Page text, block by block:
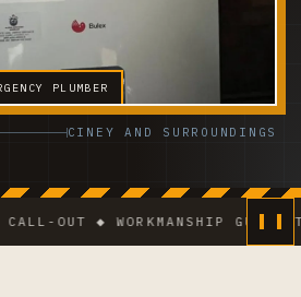
PLUMBER
CINEY AND SURROUNDINGS
OUT ◆ WORKMANSHIP